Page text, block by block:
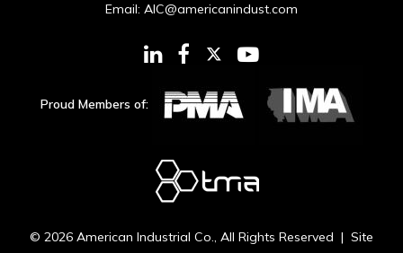
Email: AIC@americanindust.com
Proud Members of:
© 2026 American Industrial Co., All Rights Reserved | Site